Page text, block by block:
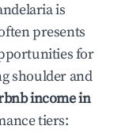
is
presents
for
shoulder and
income in
tiers: